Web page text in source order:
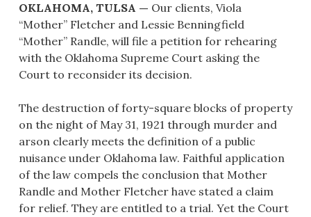
OKLAHOMA, TULSA — Our clients, Viola
“Mother” Fletcher and Lessie Benningfield
“Mother” Randle, will file a petition for rehearing
with the Oklahoma Supreme Court asking the
Court to reconsider its decision.
The destruction of forty-square blocks of property
on the night of May 31, 1921 through murder and
arson clearly meets the definition of a public
nuisance under Oklahoma law. Faithful application
of the law compels the conclusion that Mother
Randle and Mother Fletcher have stated a claim
for relief. They are entitled to a trial. Yet the Court